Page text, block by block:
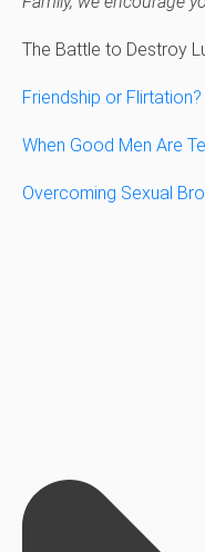
The Battle to Destroy
Friendship or
When Good Men Are
Overcoming Sexual